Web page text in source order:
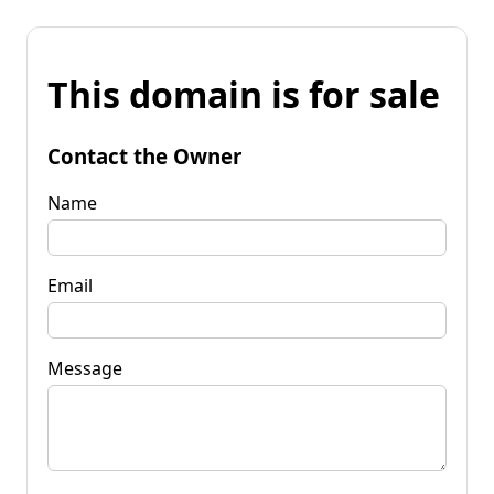
This domain is for sale
Contact the Owner
Name
Email
Message